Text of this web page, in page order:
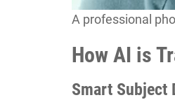
A professional
How AI is
Smart Subject